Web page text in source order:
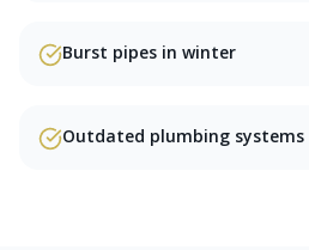
Burst pipes in winter
Outdated plumbing systems